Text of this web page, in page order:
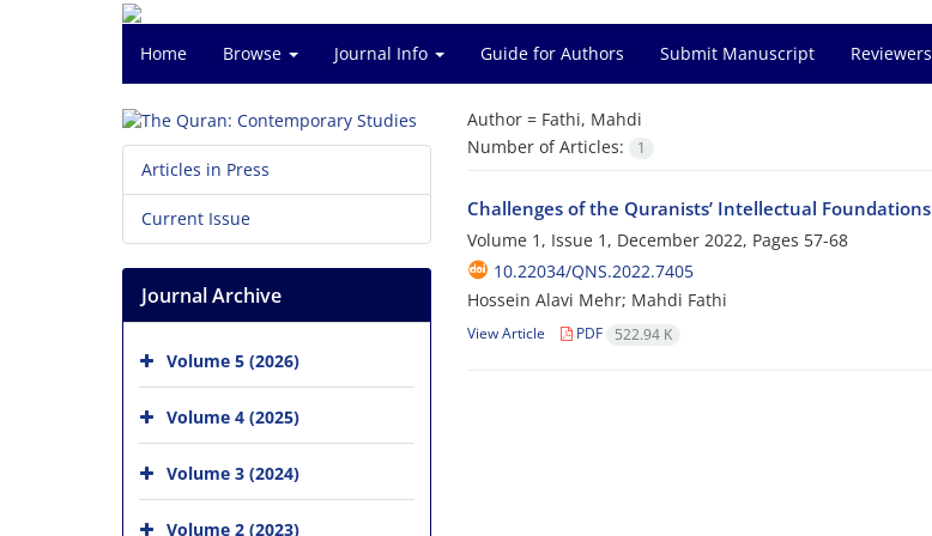
Home Browse Journal Info Guide for Authors Submit Manuscript Reviewers
Author = Fathi, Mahdi
Number of Articles:
1
Challenges of the Quranists’ Intellectual Foundations
Volume 1, Issue 1, December 2022, Pages 57-68
10.22034/QNS.2022.7405
Hossein Alavi Mehr; Mahdi Fathi
View Article PDF 522.94 K
Articles in Press
Current Issue
Journal Archive
Volume 5 (2026)
Volume 4 (2025)
Volume 3 (2024)
Volume 2 (2023)